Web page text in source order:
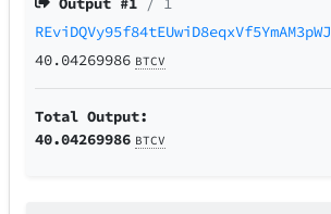
REviDQVy95f84tEUwiD8eqxVf5YmAM3pWJ
40.04269986 BTCV
Total Output:
40.04269986 BTCV